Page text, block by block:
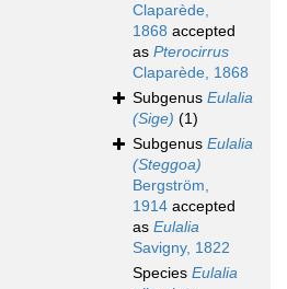
Claparède,
1868 accepted
as Pterocirrus
Claparède, 1868
Subgenus Eulalia
(Sige) (1)
Subgenus Eulalia
(Steggoa)
Bergström,
1914 accepted
as Eulalia
Savigny, 1822
Species Eulalia